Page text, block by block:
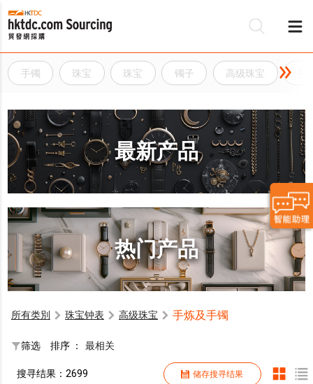
手镯 珠宝 珠宝 镯子 高级珠宝
最新产品
热门产品
所有类別 珠宝钟表 高级珠宝 手炼及手镯
筛选 排序 ： 最相关
储存搜寻结果
搜寻结果：2699